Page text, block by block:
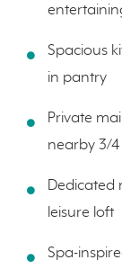
Spacious
in pantry
Private
nearby 3/
Dedicated
leisure loft
Spa-